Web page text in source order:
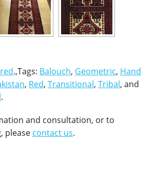
.,Tags: Balouch, Geometric, Hand
, Red, Transitional, Tribal, and
.
and consultation, or to
please contact us.